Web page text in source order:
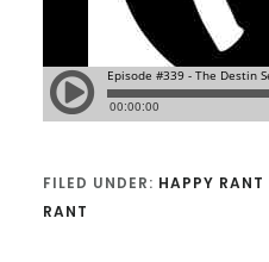
FILED UNDER: HAPPY RANT
RANT